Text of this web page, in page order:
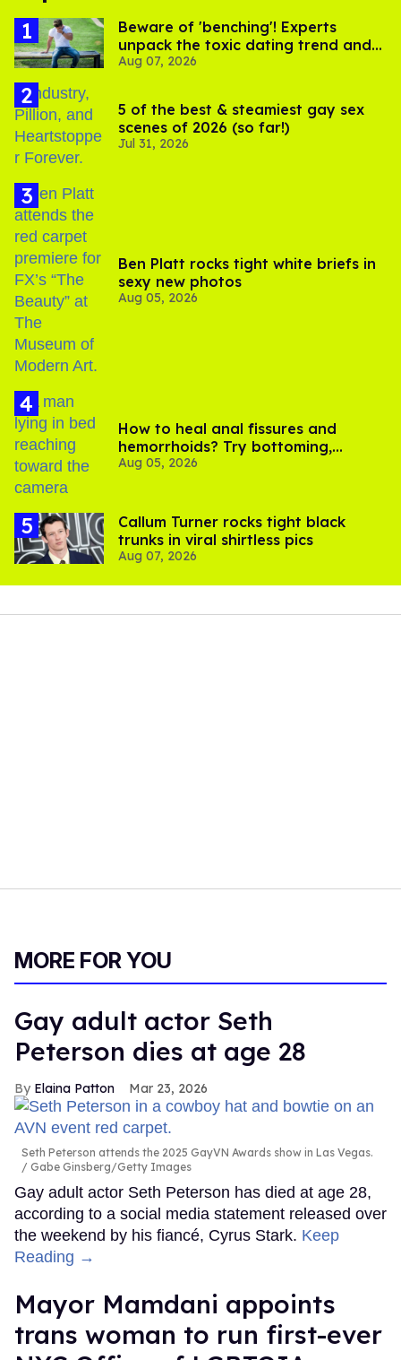
Beware of 'benching'! Experts
unpack the toxic dating trend and
its LGBTQ+ impact
Aug 07, 2026
5 of the best & steamiest gay sex
scenes of 2026 (so far!)
Jul 31, 2026
Ben Platt rocks tight white briefs in
sexy new photos
Aug 05, 2026
How to heal anal fissures and
hemorrhoids? Try bottoming,
experts say
Aug 05, 2026
Callum Turner rocks tight black
trunks in viral shirtless pics
Aug 07, 2026
MORE FOR YOU
Gay adult actor Seth
Peterson dies at age 28
Elaina Patton Mar 23, 2026
Seth Peterson attends the 2025 GayVN Awards show in Las Vegas.
Gabe Ginsberg/Getty Images
Gay adult actor Seth Peterson has died at age 28,
according to a social media statement released over
the weekend by his fiancé, Cyrus Stark. Keep
Reading →
Mayor Mamdani appoints
trans woman to run first-ever